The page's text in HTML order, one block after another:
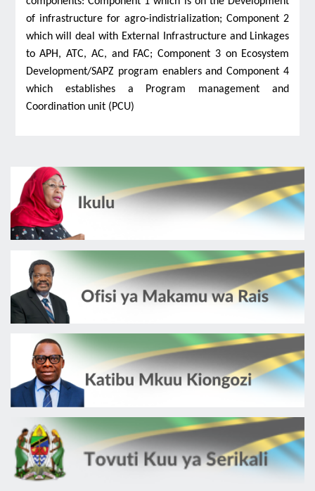
of infrastructure for agro-indistrialization; Component 2
which will deal with External Infrastructure and Linkages
to APH, ATC, AC, and FAC; Component 3 on Ecosystem
Development/SAPZ program enablers and Component 4
which establishes a Program management and
Coordination unit (PCU)